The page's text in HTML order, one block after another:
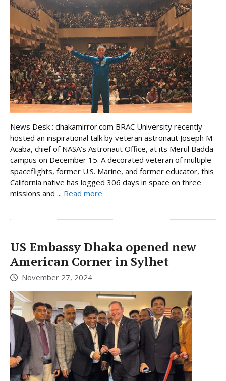
News Desk : dhakamirror.com BRAC University recently
hosted an inspirational talk by veteran astronaut Joseph M
Acaba, chief of NASA’s Astronaut Office, at its Merul Badda
campus on December 15. A decorated veteran of multiple
spaceflights, former U.S. Marine, and former educator, this
California native has logged 306 days in space on three
missions and ... Read more
US Embassy Dhaka opened new
American Corner in Sylhet
November 27, 2024